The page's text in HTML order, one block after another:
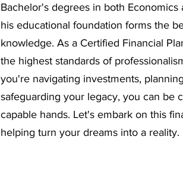
Bachelor's degrees in both Economics
his educational foundation forms the
knowledge. As a Certified Financial
the highest standards of
you're navigating investments,
safeguarding your legacy, you can be
capable hands. Let's embark on this
helping turn your dreams into a reality.